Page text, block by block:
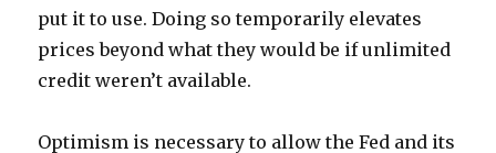
put it to use. Doing so temporarily elevates
prices beyond what they would be if unlimited
credit weren’t available.
Optimism is necessary to allow the Fed and its